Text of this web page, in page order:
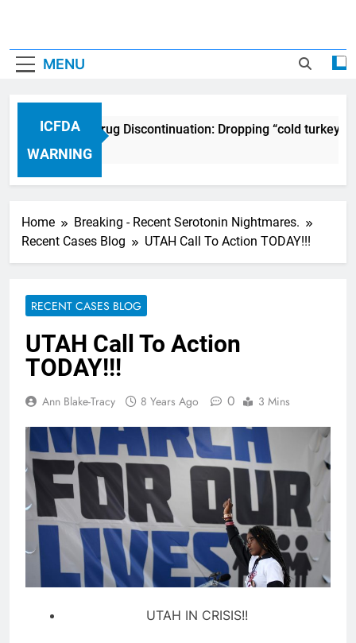
MENU
ICFDA
WARNING
ICFDA on Drug Discontinuation: Dropping “cold turkey”
17 Years Ago
Home
Breaking - Recent Serotonin Nightmares.
Recent Cases Blog
UTAH Call To Action TODAY!!!
RECENT CASES BLOG
UTAH Call To Action
TODAY!!!
Ann Blake-Tracy 8 Years Ago 0 3 Mins
UTAH IN CRISIS!!